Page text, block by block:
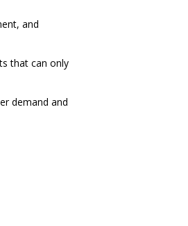
and
that can only
demand and